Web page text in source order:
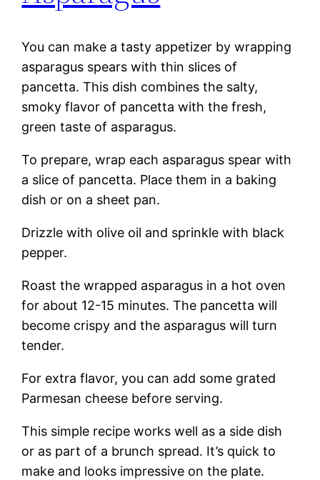
You can make a tasty appetizer by wrapping
asparagus spears with thin slices of
pancetta. This dish combines the salty,
smoky flavor of pancetta with the fresh,
green taste of asparagus.
To prepare, wrap each asparagus spear with
a slice of pancetta. Place them in a baking
dish or on a sheet pan.
Drizzle with olive oil and sprinkle with black
pepper.
Roast the wrapped asparagus in a hot oven
for about 12-15 minutes. The pancetta will
become crispy and the asparagus will turn
tender.
For extra flavor, you can add some grated
Parmesan cheese before serving.
This simple recipe works well as a side dish
or as part of a brunch spread. It’s quick to
make and looks impressive on the plate.